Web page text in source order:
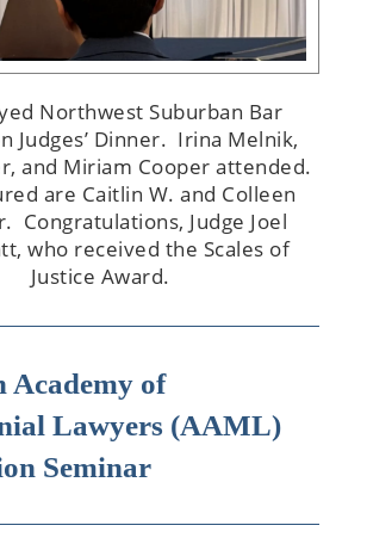
Northwest Suburban Bar
Judges’ Dinner. Irina Melnik,
and Miriam Cooper attended.
are Caitlin W. and Colleen
Congratulations, Judge Joel
who received the Scales of
Justice Award.
Academy of
Lawyers (AAML)
Seminar